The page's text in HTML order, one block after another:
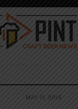
MAY 11, 2015